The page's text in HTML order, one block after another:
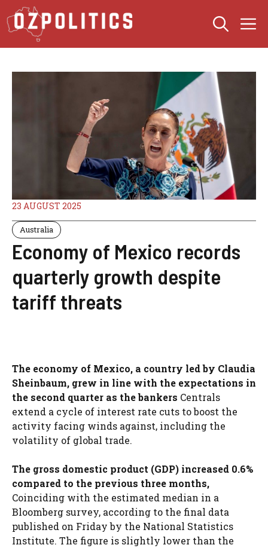
Skip
to
content
23 AUGUST 2025
Australia
Economy of Mexico records
quarterly growth despite
tariff threats
The economy of Mexico, a country led by Claudia
Sheinbaum, grew in line with the expectations in
the second quarter as the bankers Centrals
extend a cycle of interest rate cuts to boost the
activity facing winds against, including the
volatility of global trade.
The gross domestic product (GDP) increased 0.6%
compared to the previous three months,
Coinciding with the estimated median in a
Bloomberg survey, according to the final data
published on Friday by the National Statistics
Institute. The figure is slightly lower than the